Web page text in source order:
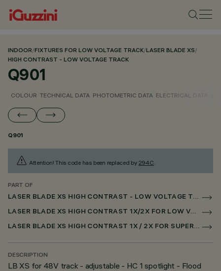
INDOOR/FIXTURES FOR LOW VOLTAGE TRACK/LASER BLADE XS/
HIGH CONTRAST - LOW VOLTAGE TRACK
Q901
COLOUR TECHNICAL DATA PHOTOMETRIC DATA ELECTRICAL DATA
Q901
Attention! This code has been replaced by 294C.
PART OF
LASER BLADE XS HIGH CONTRAST - LOW VOLTAGE TRACK
LASER BLADE XS HIGH CONTRAST 1X/2X FOR LOW VOLTAGE TRACK DALI POWERLINE
LASER BLADE XS HIGH CONTRAST 1X / 2X FOR SUPERRAIL DALI POWERLINE
DESCRIPTION
LB XS for 48V track - adjustable - HC 1 spotlight - Flood